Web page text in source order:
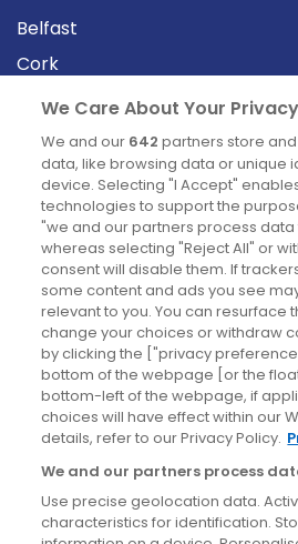
Belfast
Cork
Derry
Dublin
News
Blog
News
Site information
Accessibility
Cookies policy
Privacy policy
Terms & conditions
We Care About Your Privacy
We and our 642 partners store
data, like browsing data or unique
device. Selecting "I Accept"
technologies to support the
"we and our partners process data
whereas selecting "Reject All" or
consent will disable them. If
some content and ads you see
relevant to you. You can resurface
change your choices or withdraw
by clicking the ["privacy
bottom of the webpage [or the
bottom-left of the webpage, if
choices will have effect within our
details, refer to our Privacy Policy.
We and our partners process
Use precise geolocation data.
characteristics for identification.